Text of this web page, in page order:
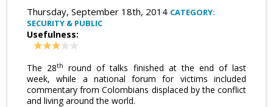
Thursday, September 18th, 2014 CATEGORY:
SECURITY & PUBLIC
Usefulness:
The 28th
round of talks finished at the end of last
week, while a national forum for victims included
commentary from Colombians displaced by the conflict
and living around the world.